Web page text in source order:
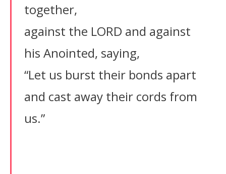
together,
against the LORD and against
his Anointed, saying,
“Let us burst their bonds apart
and cast away their cords from
us.”